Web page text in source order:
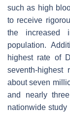
such as high
to receive
the increased
population.
highest rate of
seventh-
about seven
and nearly
nationwide